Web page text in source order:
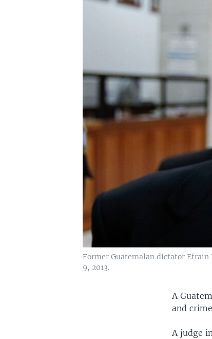
Former Guatemalan dictator
9, 2013.
A
and
A judge